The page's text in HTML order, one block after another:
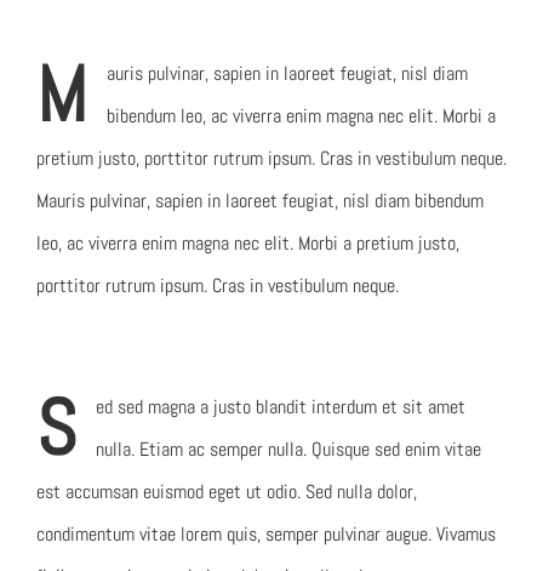
M
auris pulvinar, sapien in laoreet feugiat, nisl diam
bibendum leo, ac viverra enim magna nec elit. Morbi a
pretium justo, porttitor rutrum ipsum. Cras in vestibulum neque.
Mauris pulvinar, sapien in laoreet feugiat, nisl diam bibendum
leo, ac viverra enim magna nec elit. Morbi a pretium justo,
porttitor rutrum ipsum. Cras in vestibulum neque.
S
ed sed magna a justo blandit interdum et sit amet
nulla. Etiam ac semper nulla. Quisque sed enim vitae
est accumsan euismod eget ut odio. Sed nulla dolor,
condimentum vitae lorem quis, semper pulvinar augue. Vivamus